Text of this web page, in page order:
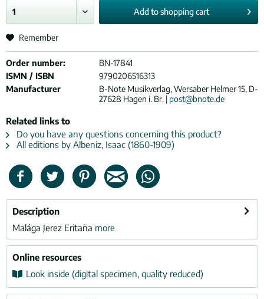
Add toshopping cart
Remember
Order number:
BN-17841
ISMN / ISBN
9790206516313
Manufacturer
B-Note Musikverlag, Wersaber Helmer 15, D-
27628 Hagen i. Br. | post@bnote.de
Related links to
Do you have any questions concerning this product?
All editions by Albeniz, Isaac (1860-1909)
Description
Malága Jerez Eritaña more
Online resources
Look inside (digital specimen, quality reduced)